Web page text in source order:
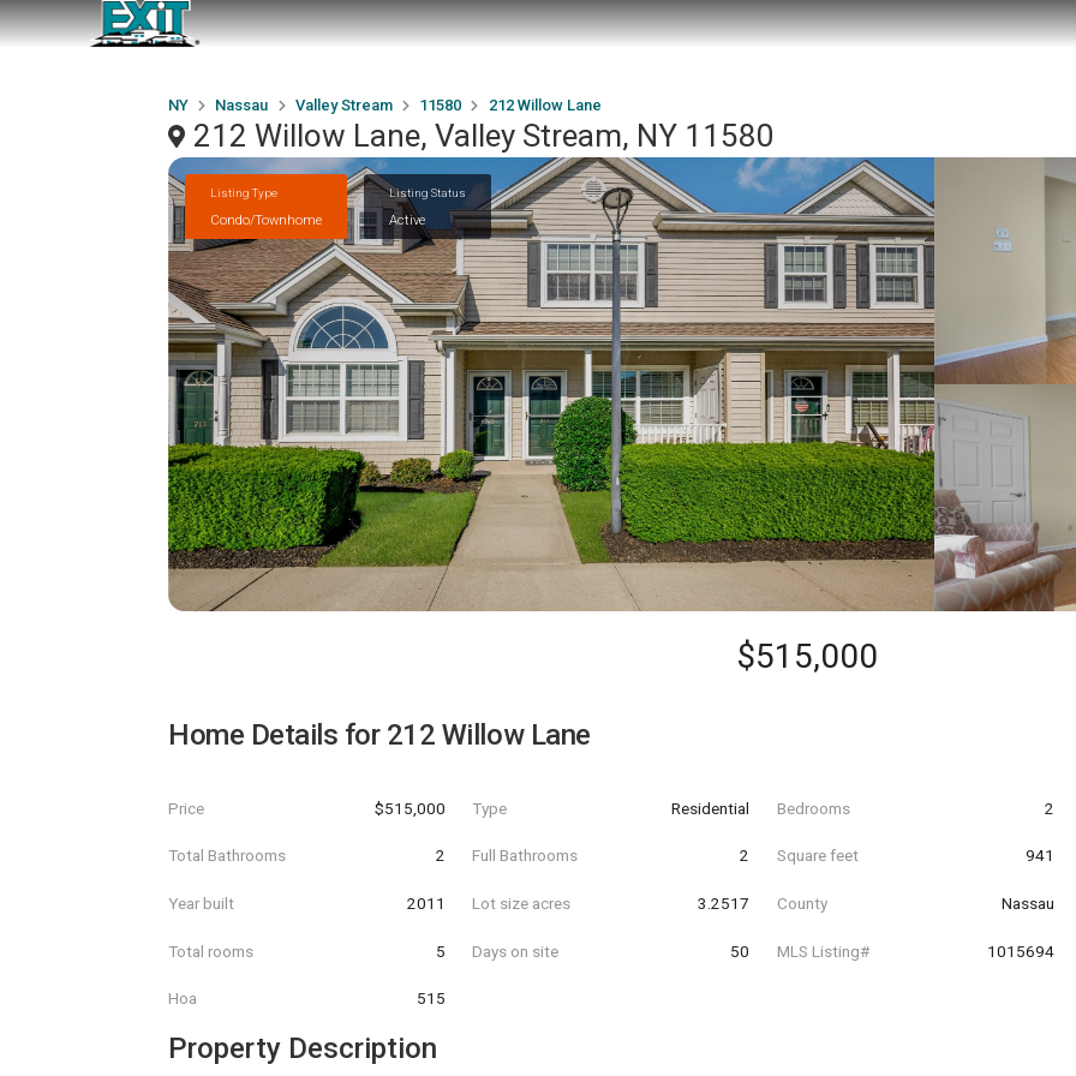
NY Nassau Valley Stream 11580 212 Willow Lane
212 Willow Lane, Valley Stream, NY 11580
Listing Type
Condo/Townhome
Listing Status
Active
$515,000
Home Details for 212 Willow Lane
Price $515,000 Type Residential Bedrooms 2
Total Bathrooms 2 Full Bathrooms 2 Square feet 941
Year built 2011 Lot size acres 3.2517 County Nassau
Total rooms 5 Days on site 50 MLS Listing# 1015694
Hoa 515
Property Description